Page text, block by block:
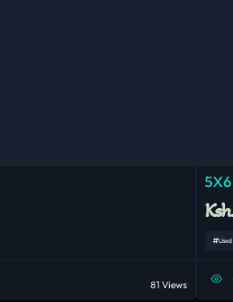
81 Views
Used